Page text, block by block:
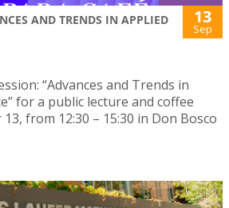
AND TRENDS IN APPLIED
13
Sep
“Advances and Trends in
for a public lecture and coffee
from 12:30 – 15:30 in Don Bosco